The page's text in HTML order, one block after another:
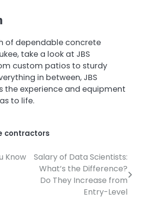
of dependable concrete
take a look at JBS
custom patios to sturdy
in between, JBS
the experience and equipment
to life.
contractors
Know
Salary of Data Scientists:
What’s the Difference?
Do They Increase from
Entry-Level